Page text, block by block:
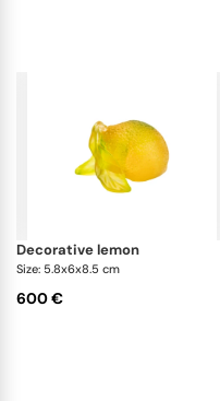
decorative lemon
Size: 5.8x6x8.5 cm
600 €